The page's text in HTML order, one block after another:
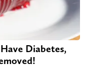
Diabetes,